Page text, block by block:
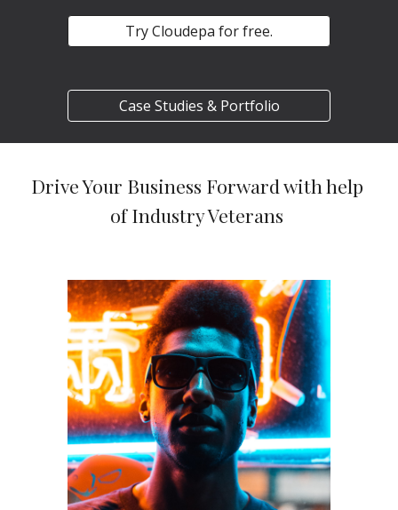
Try Cloudepa for free.
Case Studies & Portfolio
Drive Your Business Forward with help
of Industry Veterans